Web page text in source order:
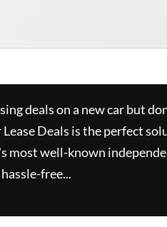
deals on a new car but
Deals is the perfect
most well-known
free...